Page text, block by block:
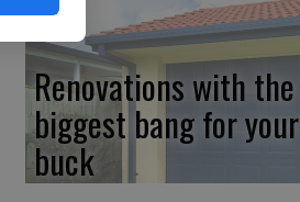
Renovations with the
biggest bang for your
buck